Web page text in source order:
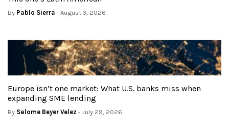
By Pablo Sierra - August 3, 2026
Europe isn’t one market: What U.S. banks miss when
expanding SME lending
By Salome Beyer Velez - July 29, 2026